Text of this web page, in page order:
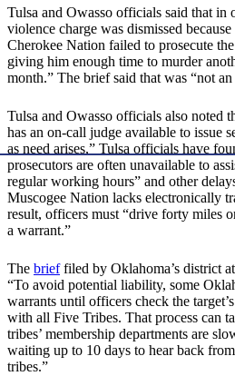
Tulsa and Owasso officials said that in
violence charge was dismissed
Cherokee Nation failed to prosecute
giving him enough time to murder
month.” The brief said that was “not
Tulsa and Owasso officials also noted
has an on-call judge available to issue
as need arises,” Tulsa officials have
prosecutors are often unavailable to
regular working hours” and other
Muscogee Nation lacks electronically
result, officers must “drive forty miles
a warrant.”
The brieffiled by Oklahoma’s district
“To avoid potential liability, some
warrants until officers check the
with all Five Tribes. That process can
tribes’ membership departments are
waiting up to 10 days to hear back
tribes.”